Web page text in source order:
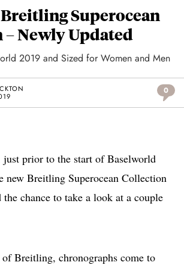
Superocean
Newly Updated
2019 and Sized for Women and Men
0
just prior to the start of Baselworld
new Breitling Superocean Collection
chance to take a look at a couple
Breitling, chronographs come to